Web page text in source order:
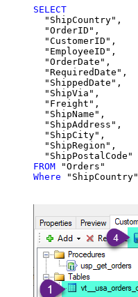
SELECT
  "ShipCountry",
  "OrderID",
  "CustomerID",
  "EmployeeID",
  "OrderDate",
  "RequiredDate",
  "ShippedDate",
  "ShipVia",
  "Freight",
  "ShipName",
  "ShipAddress",
  "ShipCity",
  "ShipRegion",
FROM
Where "ShipCountry"